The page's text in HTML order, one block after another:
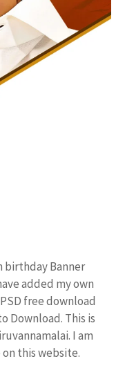
birthday Banner
added my own
free download
Download. This is
I am
this website.